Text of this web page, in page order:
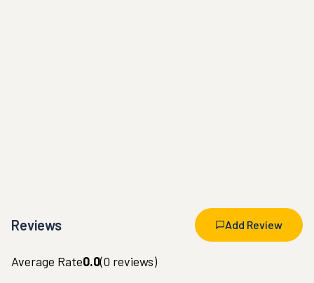
Reviews Add Review
Average Rate0.0(0 reviews)